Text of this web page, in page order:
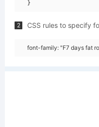
2 CSS rules to specify
font-family: "F7 days fat